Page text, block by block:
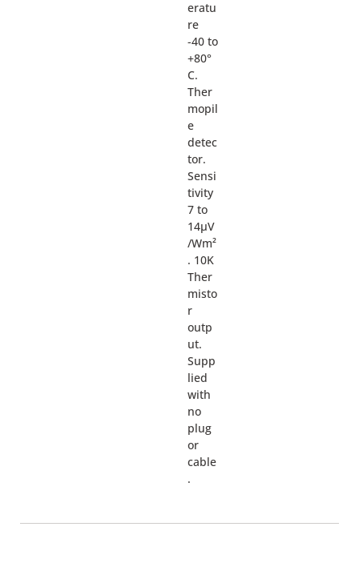
eratu
re
-40 to
+80°
C.
Ther
mopil
e
detec
tor.
Sensi
tivity
7 to
14µV
/Wm²
. 10K
Ther
misto
r
outp
ut.
Supp
lied
with
no
plug
or
cable
.